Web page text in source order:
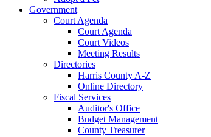
Government
Court Agenda
Court Agenda
Court Videos
Meeting Results
Directories
Harris County A-Z
Online Directory
Fiscal Services
Auditor's Office
Budget Management
County Treasurer